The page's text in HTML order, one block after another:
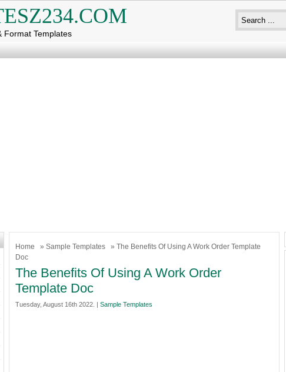
Format Templates
Home » Sample Templates
» The Benefits Of Using A Work Order Template
Doc
The Benefits Of Using A Work Order
Template Doc
Tuesday, August 16th 2022. | Sample Templates